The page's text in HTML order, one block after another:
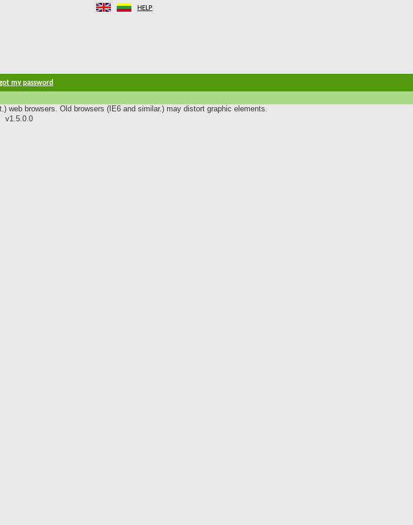
HELP
my password
web browsers. Old browsers (IE6 and similar.) may distort graphic elements.
v1.5.0.0